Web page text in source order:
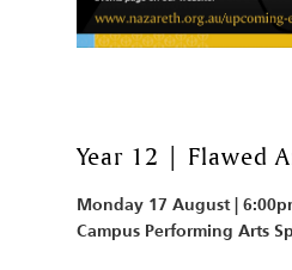
Year 12 | Flawed
Monday 17 August |
Campus Performing Arts